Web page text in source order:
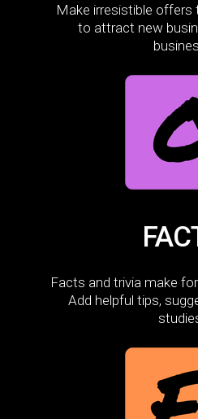
Make irresistible
to attract new
Facts and trivia make
Add helpful tips,